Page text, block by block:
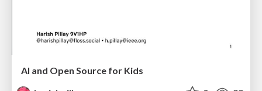
AI and Open Source for Kids